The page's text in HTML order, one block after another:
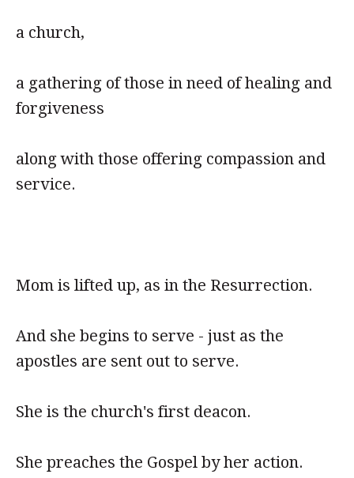
a church,
a gathering of those in need of healing and
forgiveness
along with those offering compassion and
service.
Mom is lifted up, as in the Resurrection.
And she begins to serve - just as the
apostles are sent out to serve.
She is the church's first deacon.
She preaches the Gospel by her action.